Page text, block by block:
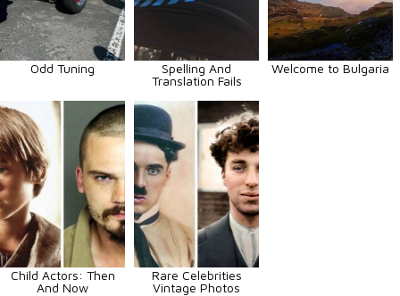
Odd Tuning
Spelling And
Translation Fails
Welcome to Bulgaria
Child Actors: Then
And Now
Rare Celebrities
Vintage Photos